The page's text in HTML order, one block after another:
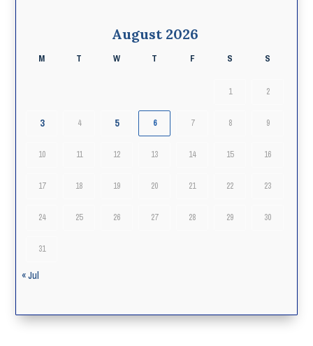
August 2026
M T W T F S S
1 2
3 4 5 6 7 8 9
10 11 12 13 14 15 16
17 18 19 20 21 22 23
24 25 26 27 28 29 30
31
« Jul